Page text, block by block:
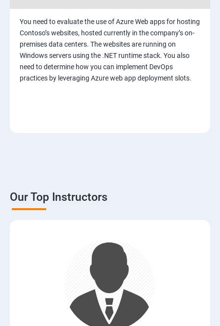
You need to evaluate the use of Azure Web apps for hosting
Contoso’s websites, hosted currently in the company’s on-
premises data centers. The websites are running on
Windows servers using the .NET runtime stack. You also
need to determine how you can implement DevOps
practices by leveraging Azure web app deployment slots.
Our Top Instructors